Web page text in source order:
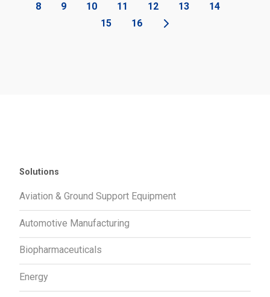
8 9 10 11 12 13
14
15
16
Solutions
Aviation & Ground Support Equipment
Automotive Manufacturing
Biopharmaceuticals
Energy